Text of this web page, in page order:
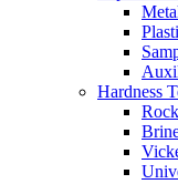
Hardness